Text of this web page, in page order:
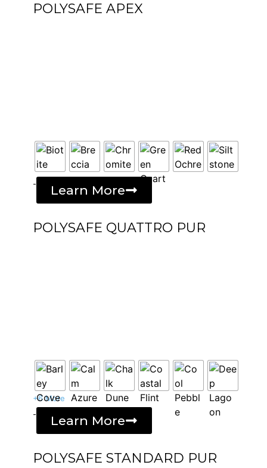
POLYSAFE APEX
- Learn More
POLYSAFE QUATTRO PUR
+6 More
- Learn More
POLYSAFE STANDARD PUR